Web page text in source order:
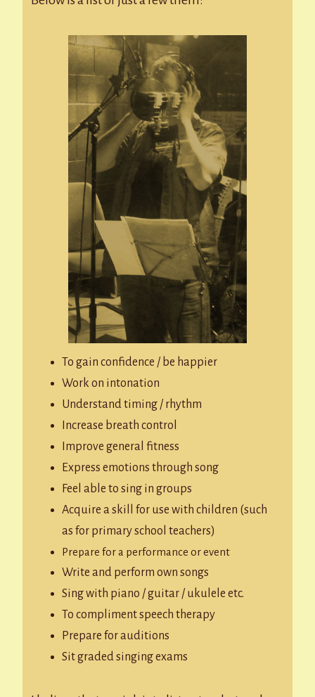
To gain confidence / be happier
Work on intonation
Understand timing / rhythm
Increase breath control
Improve general fitness
Express emotions through song
Feel able to sing in groups
Acquire a skill for use with children (such
as for primary school teachers)
Prepare for a performance or event
Write and perform own songs
Sing with piano / guitar / ukulele etc.
To compliment speech therapy
Prepare for auditions
Sit graded singing exams